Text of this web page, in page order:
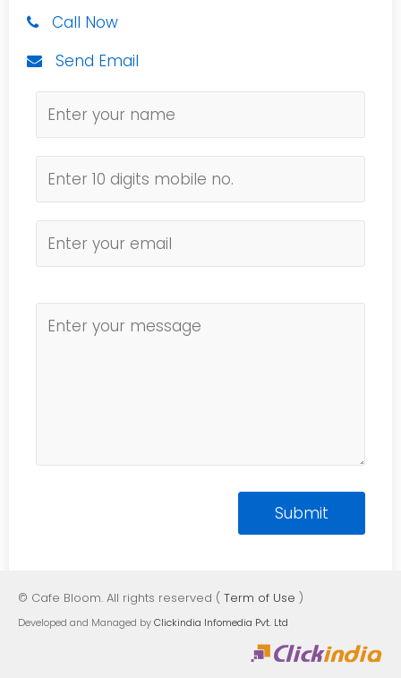
Call Now
Send Email
© Cafe Bloom. All rights reserved ( Term of Use )
Developed and Managed byClickindia Infomedia Pvt. Ltd